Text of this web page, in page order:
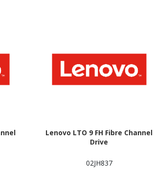
Lenovo LTO 9 FH Fibre Channel
Drive
02JH837